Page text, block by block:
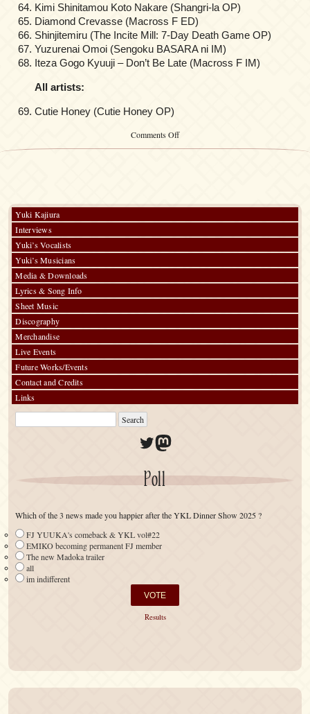
Kimi Shinitamou Koto Nakare (Shangri-la OP)
Diamond Crevasse (Macross F ED)
Shinjitemiru (The Incite Mill: 7-Day Death Game OP)
Yuzurenai Omoi (Sengoku BASARA ni IM)
Iteza Gogo Kyuuji – Don’t Be Late (Macross F IM)
All artists:
Cutie Honey (Cutie Honey OP)
Comments Offon
Yuki Kajiura
Interviews
Yuki’s Vocalists
Yuki’s Musicians
Media & Downloads
Lyrics & Song Info
Sheet Music
Discography
Merchandise
Live Events
Future Works/Events
Contact and Credits
Links
Twitter
Mastodon
Poll
Which of the 3 news made you happier after the YKL Dinner Show 2025 ?
FJ YUUKA's comeback & YKL vol#22
EMIKO becoming permanent FJ member
The new Madoka trailer
all
im indifferent
Results